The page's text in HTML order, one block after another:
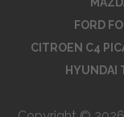
FORD
CITROEN C4
HYUNDAI